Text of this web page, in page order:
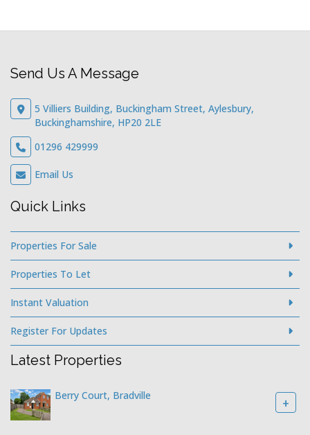
Send Us A Message
5 Villiers Building, Buckingham Street, Aylesbury,
Buckinghamshire, HP20 2LE
01296 429999
Email Us
Quick Links
Properties For Sale
Properties To Let
Instant Valuation
Register For Updates
Latest Properties
Berry Court, Bradville +